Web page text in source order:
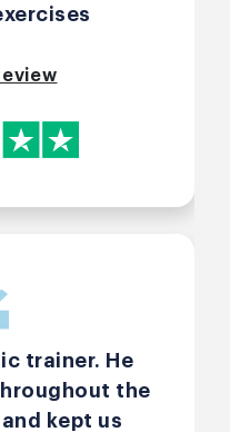
trainer. He
the
kept us